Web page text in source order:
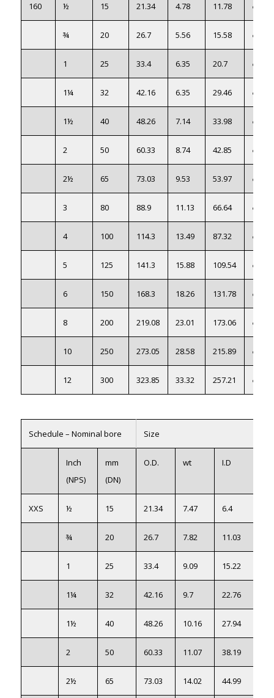
160 ½ 15 21.34 4.78 11.78 ●
¾ 20 26.7 5.56 15.58 ●
1 25 33.4 6.35 20.7 ●
1¼ 32 42.16 6.35 29.46 ●
1½ 40 48.26 7.14 33.98 ●
2 50 60.33 8.74 42.85 ●
2½ 65 73.03 9.53 53.97 ●
3 80 88.9 11.13 66.64 ●
4 100 114.3 13.49 87.32 ●
5 125 141.3 15.88 109.54 ●
6 150 168.3 18.26 131.78 ●
8 200 219.08 23.01 173.06 ●
10 250 273.05 28.58 215.89 ●
12 300 323.85 33.32 257.21 ●
Schedule – Nominal bore Size
Inch
(NPS)
mm
(DN)
O.D. wt I.D
XXS ½ 15 21.34 7.47 6.4
¾ 20 26.7 7.82 11.03
1 25 33.4 9.09 15.22
1¼ 32 42.16 9.7 22.76
1½ 40 48.26 10.16 27.94
2 50 60.33 11.07 38.19
2½ 65 73.03 14.02 44.99